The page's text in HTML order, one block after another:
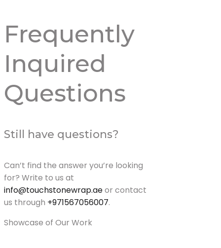
Frequently
Inquired
Questions
Still have questions?
Can’t find the answer you’re looking
for? Write to us at
info@touchstonewrap.aeor contact
us through +971567056007.
Showcase of Our Work